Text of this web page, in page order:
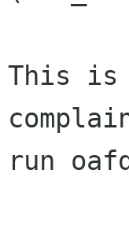
This is
run